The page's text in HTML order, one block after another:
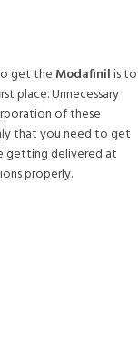
get the Modafinilis to
place. Unnecessary
of these
that you need to get
getting delivered at
properly.